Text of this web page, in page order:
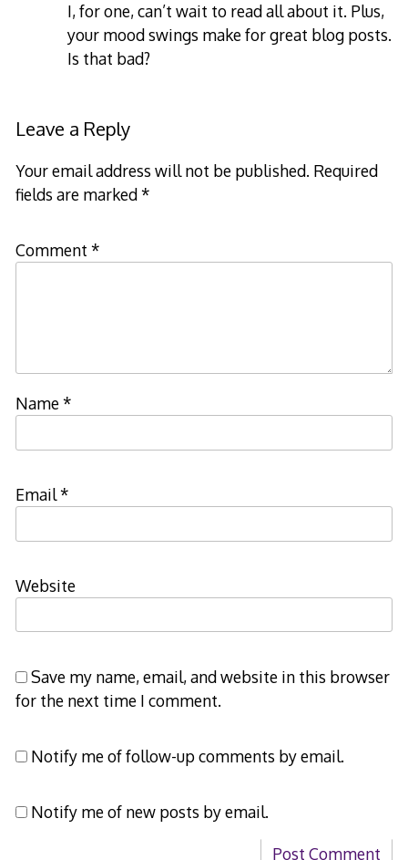
I, for one, can’t wait to read all about it. Plus,
your mood swings make for great blog posts.
Is that bad?
Leave a Reply
Your email address will not be published. Required
fields are marked*
Comment *
Name*
Email*
Website
Save my name, email, and website in this browser
for the next time I comment.
Notify me of follow-up comments by email.
Notify me of new posts by email.